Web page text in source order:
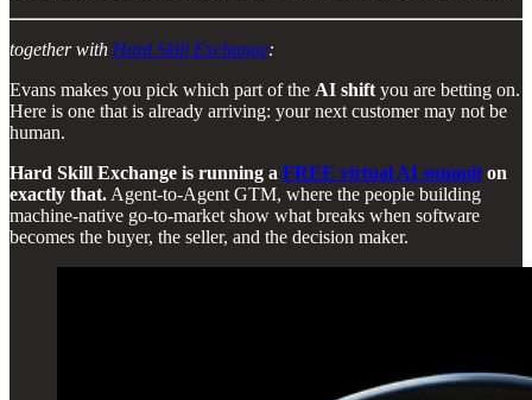
together with Hard Skill Exchange:
Evans makes you pick which part of the AI shiftyou are betting on.
Here is one that is already arriving: your next customer may not be
human.
Hard Skill Exchange is running a FREE virtual AI summiton
exactly that.Agent-to-Agent GTM, where the people building
machine-native go-to-market show what breaks when software
becomes the buyer, the seller, and the decision maker.